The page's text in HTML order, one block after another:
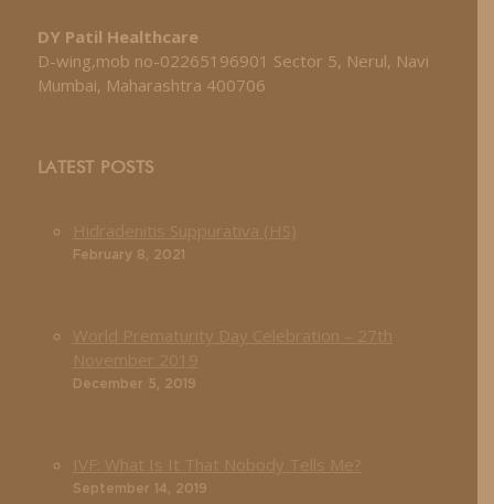
DY Patil Healthcare
D-wing,mob no-02265196901 Sector 5, Nerul, Navi
Mumbai, Maharashtra 400706
LATEST POSTS
February 8, 2021
December 5, 2019
September 14, 2019